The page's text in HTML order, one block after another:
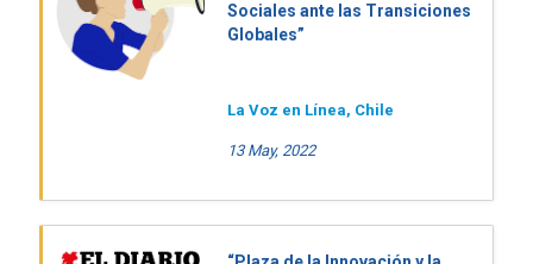
Sociales ante las Transiciones
Globales”
La Voz en Línea, Chile
13 May, 2022